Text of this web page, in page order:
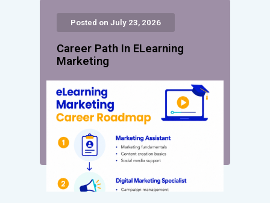
Posted on July 23, 2026
Career Path In ELearning
Marketing